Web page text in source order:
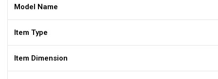
Model Name
Item Type
Item Dimension